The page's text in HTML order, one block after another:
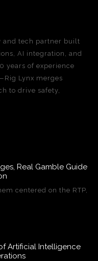
and tech partner built
AI integration, and
years of experience
Lynx merges
to drive safety,
Real Gamble Guide
centered on the RTP,
Artificial Intelligence